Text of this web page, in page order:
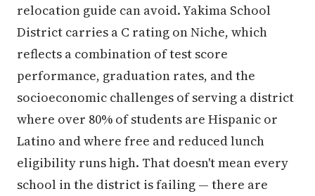
relocation guide can avoid. Yakima School
District carries a C rating on Niche, which
reflects a combination of test score
performance, graduation rates, and the
socioeconomic challenges of serving a district
where over 80% of students are Hispanic or
Latino and where free and reduced lunch
eligibility runs high. That doesn't mean every
school in the district is failing — there are